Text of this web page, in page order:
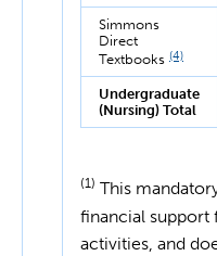
Simmons
Direct
Textbooks (4)
Undergraduate
(Nursing) Total
(1) This
financial support
activities, and